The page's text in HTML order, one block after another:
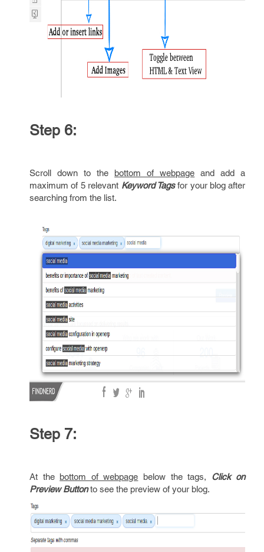
Step 6:
Scroll down to thebottom of webpage and add a
maximum of 5 relevant Keyword Tagsfor your blog after
searching from the list.
Step 7:
At thebottom of webpage below the tags, Click on
Preview Button to see the preview of your blog.